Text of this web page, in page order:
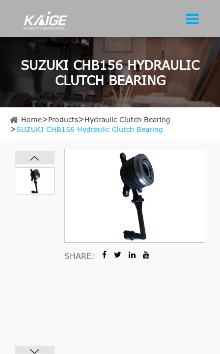
SUZUKI CHB156 HYDRAULIC
CLUTCH BEARING
Home Products
Hydraulic Clutch Bearing
SUZUKI CHB156 Hydraulic Clutch Bearing
SHARE: